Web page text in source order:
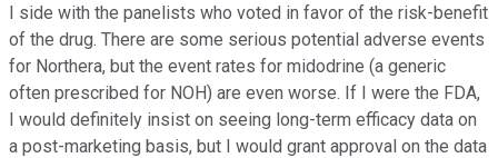
I side with the panelists who voted in favor of the risk-benefit
of the drug. There are some serious potential adverse events
for Northera, but the event rates for midodrine (a generic
often prescribed for NOH) are even worse. If I were the FDA,
I would definitely insist on seeing long-term efficacy data on
a post-marketing basis, but I would grant approval on the data